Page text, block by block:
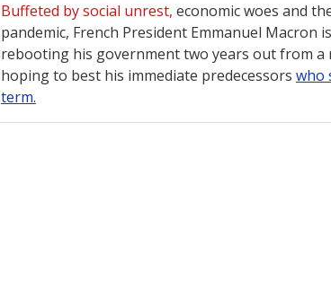
Buffeted by social unrest, economic woes and
pandemic, French President Emmanuel Macron
rebooting his government two years out from a
hoping to best his immediate predecessors who
term.